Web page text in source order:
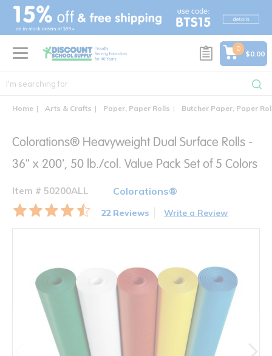
text.skipToContent
text.skipToNavigation
0
$0.00
Home Arts & Crafts Paper, Paper Rolls Butcher Paper, Paper
Colorations® Heavyweight Dual Surface Rolls -
36" x 200', 50 lb./col. Value Pack Set of 5 Colors
Item # 50200ALL Colorations®
22 Reviews Write a Review